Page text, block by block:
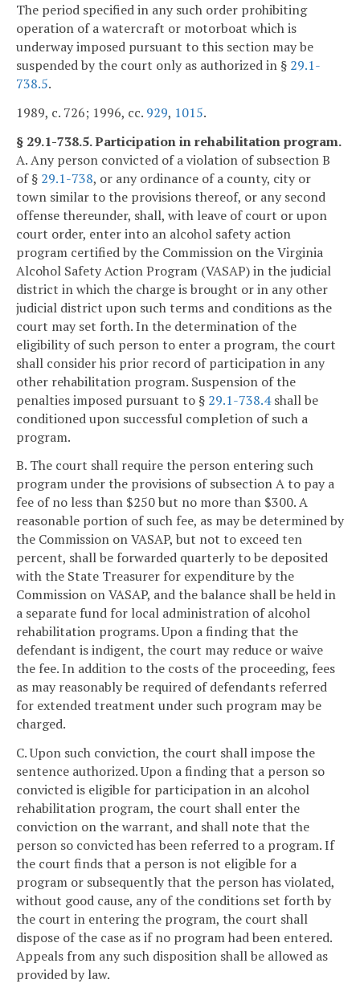
The period specified in any such order prohibiting
operation of a watercraft or motorboat which is
underway imposed pursuant to this section may be
suspended by the court only as authorized in § 29.1-
738.5.
1989, c. 726; 1996, cc. 929, 1015.
§ 29.1-738.5. Participation in rehabilitation program.
A. Any person convicted of a violation of subsection B
of § 29.1-738, or any ordinance of a county, city or
town similar to the provisions thereof, or any second
offense thereunder, shall, with leave of court or upon
court order, enter into an alcohol safety action
program certified by the Commission on the Virginia
Alcohol Safety Action Program (VASAP) in the judicial
district in which the charge is brought or in any other
judicial district upon such terms and conditions as the
court may set forth. In the determination of the
eligibility of such person to enter a program, the court
shall consider his prior record of participation in any
other rehabilitation program. Suspension of the
penalties imposed pursuant to § 29.1-738.4shall be
conditioned upon successful completion of such a
program.
B. The court shall require the person entering such
program under the provisions of subsection A to pay a
fee of no less than $250 but no more than $300. A
reasonable portion of such fee, as may be determined by
the Commission on VASAP, but not to exceed ten
percent, shall be forwarded quarterly to be deposited
with the State Treasurer for expenditure by the
Commission on VASAP, and the balance shall be held in
a separate fund for local administration of alcohol
rehabilitation programs. Upon a finding that the
defendant is indigent, the court may reduce or waive
the fee. In addition to the costs of the proceeding, fees
as may reasonably be required of defendants referred
for extended treatment under such program may be
charged.
C. Upon such conviction, the court shall impose the
sentence authorized. Upon a finding that a person so
convicted is eligible for participation in an alcohol
rehabilitation program, the court shall enter the
conviction on the warrant, and shall note that the
person so convicted has been referred to a program. If
the court finds that a person is not eligible for a
program or subsequently that the person has violated,
without good cause, any of the conditions set forth by
the court in entering the program, the court shall
dispose of the case as if no program had been entered.
Appeals from any such disposition shall be allowed as
provided by law.